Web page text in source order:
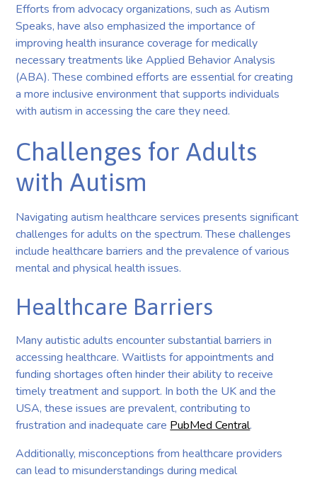
Efforts from advocacy organizations, such as Autism
Speaks, have also emphasized the importance of
improving health insurance coverage for medically
necessary treatments like Applied Behavior Analysis
(ABA). These combined efforts are essential for creating
a more inclusive environment that supports individuals
with autism in accessing the care they need.
Challenges for Adults
with Autism
Navigating autism healthcare services presents significant
challenges for adults on the spectrum. These challenges
include healthcare barriers and the prevalence of various
mental and physical health issues.
Healthcare Barriers
Many autistic adults encounter substantial barriers in
accessing healthcare. Waitlists for appointments and
funding shortages often hinder their ability to receive
timely treatment and support. In both the UK and the
USA, these issues are prevalent, contributing to
frustration and inadequate care PubMed Central.
Additionally, misconceptions from healthcare providers
can lead to misunderstandings during medical